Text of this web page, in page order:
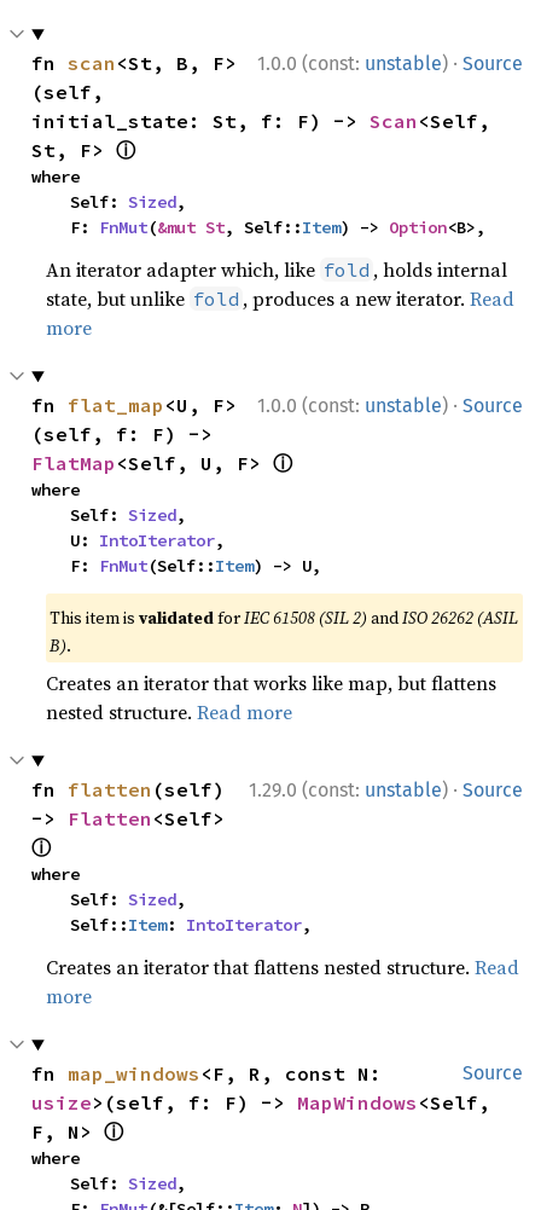
1.0.0 (const: unstable) · Source
fn scan <St, B, F>
(self,
initial_state: St, f: F) -> Scan <Self,
St, F> ⓘ
where
    Self:
Sized,
    F:
FnMut(&mut St, Self::Item) -> Option<B>,
An iterator adapter which, like fold , holds internal
state, but unlike fold , produces a new iterator.Read
more
1.0.0 (const: unstable) · Source
fn flat_map <U, F>
FlatMap <Self, U, F> ⓘ
where
    Self:
Sized,
    U:
IntoIterator,
    F:
FnMut(Self::Item) -> U,
This item isvalidatedforIEC 61508 (SIL 2) andISO 26262 (ASIL
B).
Creates an iterator that works like map, but flattens
nested structure.Read more
1.29.0 (const: unstable) · Source
fn flatten (self)
-> Flatten
ⓘ
where
    Self:
Sized,
    Self::
Item: IntoIterator,
Creates an iterator that flattens nested structure.Read
more
Source
fn map_windows
usize>(self, f: F) -> MapWindows <Self,
F, N> ⓘ
where
    Self:
Sized,